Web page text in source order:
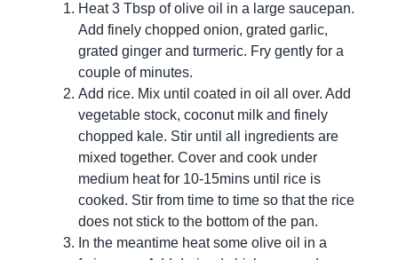
Heat 3 Tbsp of olive oil in a large saucepan.
Add finely chopped onion, grated garlic,
grated ginger and turmeric. Fry gently for a
couple of minutes.
Add rice. Mix until coated in oil all over. Add
vegetable stock, coconut milk and finely
chopped kale. Stir until all ingredients are
mixed together. Cover and cook under
medium heat for 10-15mins until rice is
cooked. Stir from time to time so that the rice
does not stick to the bottom of the pan.
In the meantime heat some olive oil in a